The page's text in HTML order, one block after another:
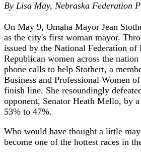
By Lisa May, Nebraska Federation
On May 9, Omaha Mayor Jean
as the city's first woman mayor.
issued by the National Federation of
Republican women across the
phone calls to help Stothert, a
Business and Professional Women
finish line. She resoundingly
opponent, Senator Heath Mello, by
53% to 47%.
Who would have thought a little
become one of the hottest races in